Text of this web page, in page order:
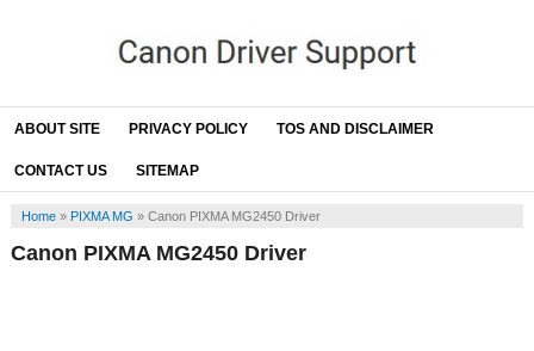
ABOUT SITE PRIVACY POLICY TOS AND DISCLAIMER
CONTACT US SITEMAP
Home» PIXMA MG » Canon PIXMA MG2450 Driver
Canon PIXMA MG2450 Driver